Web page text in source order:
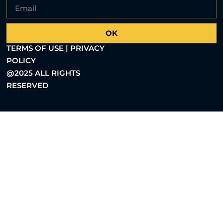
OK
TERMS OF USE | PRIVACY
POLICY
@2025 ALL RIGHTS
RESERVED